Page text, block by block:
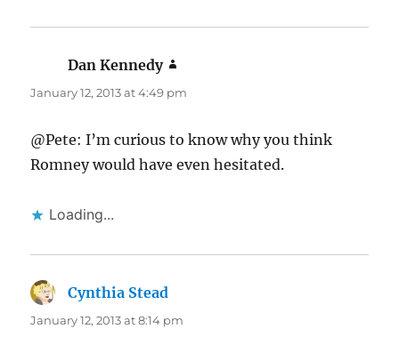
Dan Kennedy
January 12, 2013 at 4:49 pm
@Pete: I’m curious to know why you think
Romney would have even hesitated.
Loading...
Cynthia Stead
January 12, 2013 at 8:14 pm